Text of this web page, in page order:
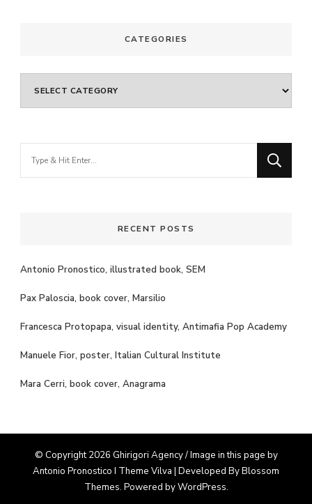
CATEGORIES
RECENT POSTS
Antonio Pronostico, illustrated book, SEM
Pax Paloscia, book cover, Marsilio
Francesca Protopapa, visual identity, Antimafia Pop Academy
Manuele Fior, poster, Italian Cultural Institute
Mara Cerri, book cover, Anagrama
© Copyright 2026 Ghirigori Agency / Image in this page by
Antonio Pronostico I Theme Vilva | Developed ByBlossom
Themes. Powered byWordPress.